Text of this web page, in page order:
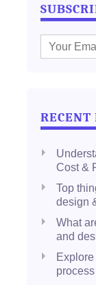
m
:RECENT
Cost &
Top
design
What
and